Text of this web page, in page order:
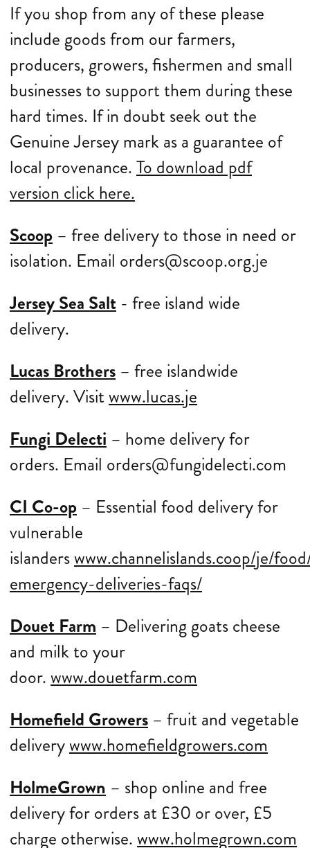
If you shop from any of these please
include goods from our farmers,
producers, growers, fishermen and small
businesses to support them during these
hard times. If in doubt seek out the
Genuine Jersey mark as a guarantee of
local provenance.To download pdf
version click here.
Scoop – free delivery to those in need or
isolation. Email orders@scoop.org.je
Jersey Sea Salt - free island wide
delivery.
Lucas Brothers – free islandwide
delivery. Visitwww.lucas.je
Fungi Delecti – home delivery for
orders. Email orders@fungidelecti.com
CI Co-op – Essential food delivery for
vulnerable
islanderswww.channelislands.coop/je/
emergency-deliveries-faqs/
Douet Farm – Delivering goats cheese
and milk to your
door.www.douetfarm.com
Homefield Growers – fruit and vegetable
deliverywww.homefieldgrowers.com
HolmeGrown – shop online and free
delivery for orders at £30 or over, £5
charge otherwise.www.holmegrown.com